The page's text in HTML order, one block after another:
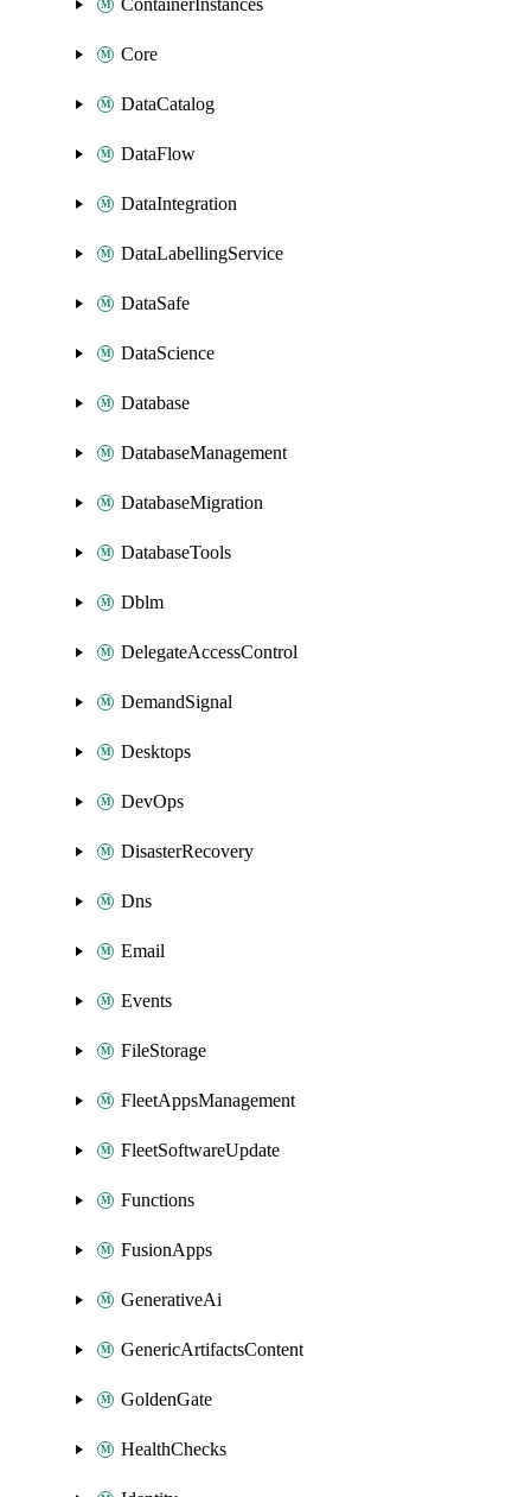
ContainerInstances
Core
DataCatalog
DataFlow
DataIntegration
DataLabellingService
DataSafe
DataScience
Database
DatabaseManagement
DatabaseMigration
DatabaseTools
Dblm
DelegateAccessControl
DemandSignal
Desktops
DevOps
DisasterRecovery
Dns
Email
Events
FileStorage
FleetAppsManagement
FleetSoftwareUpdate
Functions
FusionApps
GenerativeAi
GenericArtifactsContent
GoldenGate
HealthChecks